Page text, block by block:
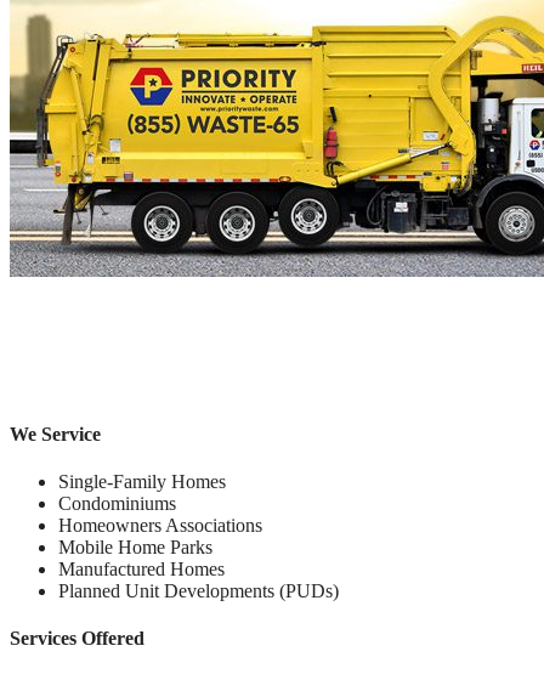
We Service
Single-Family Homes
Condominiums
Homeowners Associations
Mobile Home Parks
Manufactured Homes
Planned Unit Developments (PUDs)
Services Offered